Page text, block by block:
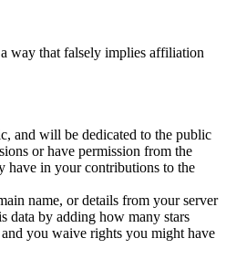
way that falsely implies affiliation
and will be dedicated to the public
or have permission from the
have in your contributions to the
name, or details from your server
data by adding how many stars
you waive rights you might have